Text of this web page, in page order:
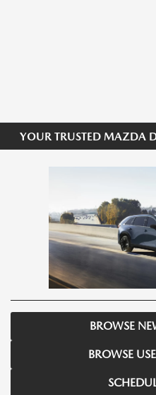
YOUR TRUSTED MAZDA
BROWSE
BROWSE